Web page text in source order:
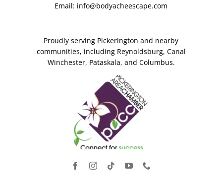
Email: info@bodyacheescape.com
Proudly serving Pickerington and nearby
communities, including Reynoldsburg, Canal
Winchester, Pataskala, and Columbus.